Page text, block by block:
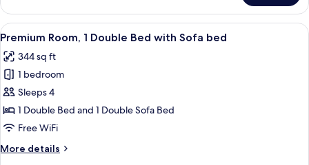
with
Sofa
bed
1
Double
Bed
Sofa
bed
View
all
photos
for
Premium
Room,
1
Bed
A hotel room with a bed, desk,
5
Premium Room, 1 Double Bed with Sofa bed
344 sq ft
1 bedroom
Sleeps 4
1 Double Bed and 1 Double Sofa Bed
Free WiFi
More details
More